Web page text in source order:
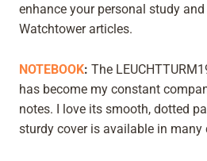
enhance your personal study
Watchtower articles.
NOTEBOOK:The
has become my constant
notes. I love its smooth, dotted
sturdy cover is available in many